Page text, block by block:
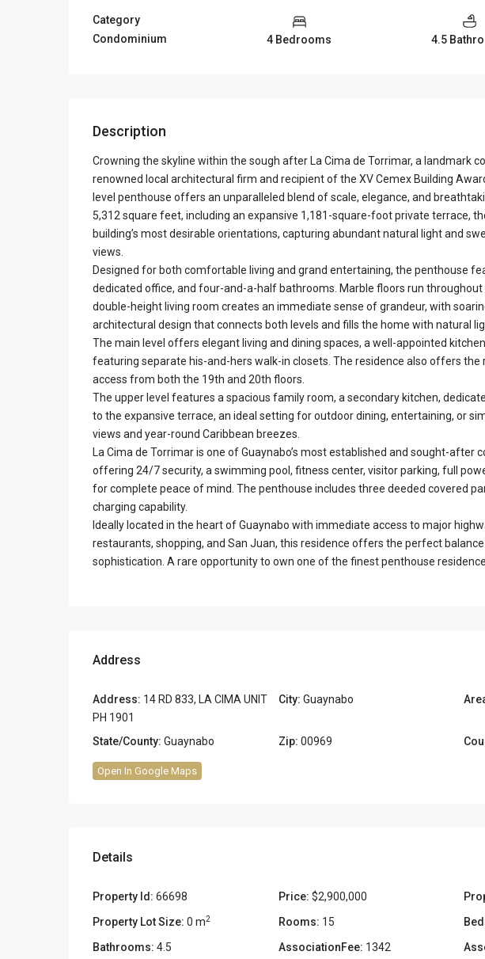
Category
Condominium
4 Bedrooms 4.5
Description
Crowning the skyline within the sough after La Cima de Torrimar, a landmark
renowned local architectural firm and recipient of the XV Cemex Building
level penthouse offers an unparalleled blend of scale, elegance, and
5,312 square feet, including an expansive 1,181-square-foot private terrace,
building’s most desirable orientations, capturing abundant natural light and
views.
Designed for both comfortable living and grand entertaining, the penthouse
dedicated office, and four-and-a-half bathrooms. Marble floors run
double-height living room creates an immediate sense of grandeur, with
architectural design that connects both levels and fills the home with natural
The main level offers elegant living and dining spaces, a well-appointed
featuring separate his-and-hers walk-in closets. The residence also offers the
access from both the 19th and 20th floors.
The upper level features a spacious family room, a secondary kitchen,
to the expansive terrace, an ideal setting for outdoor dining, entertaining, or
views and year-round Caribbean breezes.
La Cima de Torrimar is one of Guaynabo’s most established and sought-after
offering 24/7 security, a swimming pool, fitness center, visitor parking, full
for complete peace of mind. The penthouse includes three deeded covered
charging capability.
Ideally located in the heart of Guaynabo with immediate access to major
restaurants, shopping, and San Juan, this residence offers the perfect
sophistication. A rare opportunity to own one of the finest penthouse
Address
Address: 14 RD 833, LA CIMA UNIT
PH 1901
City: Guaynabo
State/County: Guaynabo Zip: 00969
Open In Google Maps
Details
Property Id: 66698 Price: $2,900,000
Property Lot Size: 0 m2 Rooms: 15
Bathrooms: 4.5 AssociationFee: 1342